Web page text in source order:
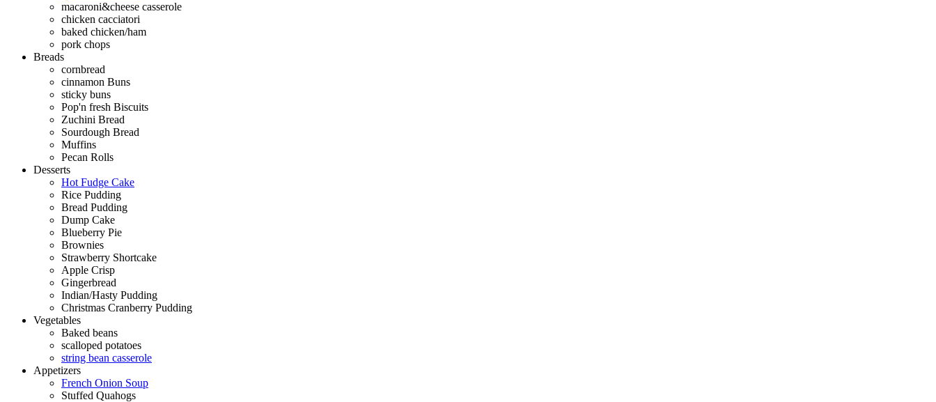
macaroni&cheese casserole
chicken cacciatori
baked chicken/ham
pork chops
Breads
cornbread
cinnamon Buns
sticky buns
Pop'n fresh Biscuits
Zuchini Bread
Sourdough Bread
Muffins
Pecan Rolls
Desserts
Hot Fudge Cake
Rice Pudding
Bread Pudding
Dump Cake
Blueberry Pie
Brownies
Strawberry Shortcake
Apple Crisp
Gingerbread
Indian/Hasty Pudding
Christmas Cranberry Pudding
Vegetables
Baked beans
scalloped potatoes
string bean casserole
Appetizers
French Onion Soup
Stuffed Quahogs